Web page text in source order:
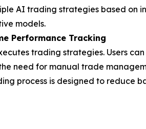
AI trading strategies based on
models.
Performance Tracking
trading strategies. Users
need for manual trade
process is designed to reduce